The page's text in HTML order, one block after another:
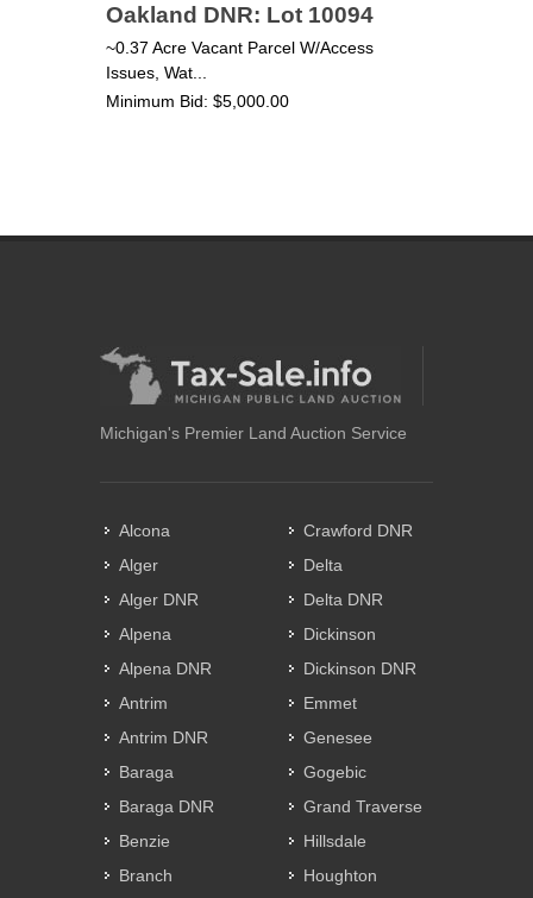
Oakland DNR: Lot 10094
~0.37 Acre Vacant Parcel W/Access
Issues, Wat...
Minimum Bid: $5,000.00
Michigan's Premier Land Auction Service
Alcona
Alger
Alger DNR
Alpena
Alpena DNR
Antrim
Antrim DNR
Baraga
Baraga DNR
Benzie
Branch
Crawford DNR
Delta
Delta DNR
Dickinson
Dickinson DNR
Emmet
Genesee
Gogebic
Grand Traverse
Hillsdale
Houghton